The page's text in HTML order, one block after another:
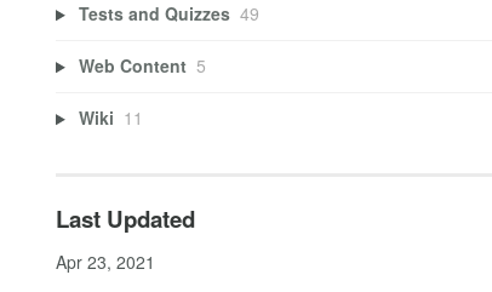
Tests and Quizzes 49
Web Content 5
Wiki 11
Last Updated
Apr 23, 2021